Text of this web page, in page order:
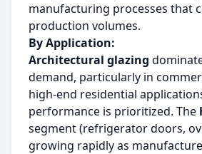
manufacturing processes that
production volumes.
By Application:
Architectural glazing
demand, particularly in
high-end residential
performance is prioritized. The
segment (refrigerator doors,
growing rapidly as